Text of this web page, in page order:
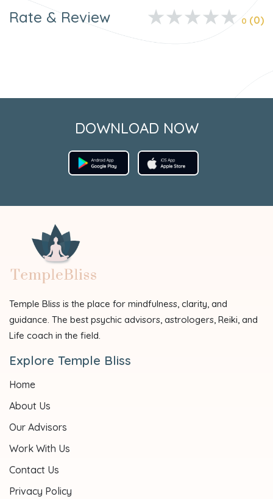
Rate & Review 0 (0)
DOWNLOAD NOW
Temple Bliss is the place for mindfulness, clarity, and
guidance. The best psychic advisors, astrologers, Reiki, and
Life coach in the field.
Explore Temple Bliss
Home
About Us
Our Advisors
Work With Us
Contact Us
Privacy Policy